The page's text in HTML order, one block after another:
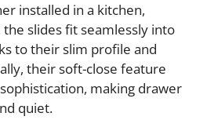
installed in a kitchen,
slides fit seamlessly into
to their slim profile and
their soft-close feature
making drawer
quiet.